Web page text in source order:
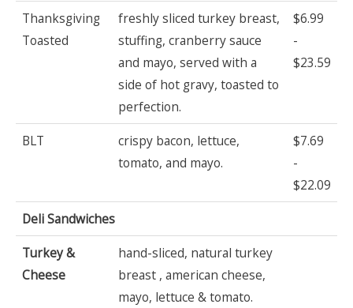
Thanksgiving
Toasted
freshly sliced turkey breast,
stuffing, cranberry sauce
and mayo, served with a
side of hot gravy, toasted to
perfection.
$6.99
-
$23.59
BLT
crispy bacon, lettuce,
tomato, and mayo.
$7.69
-
$22.09
Deli Sandwiches
Turkey &
Cheese
hand-sliced, natural turkey
breast , american cheese,
mayo, lettuce & tomato.